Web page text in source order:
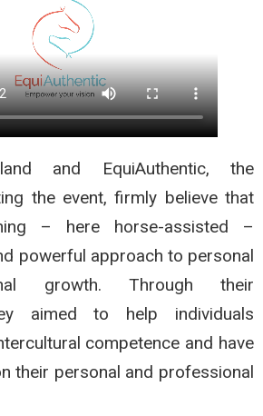
and EquiAuthentic, the
the event, firmly believe that
– here horse-assisted –
powerful approach to personal
growth. Through their
aimed to help individuals
competence and have
their personal and professional